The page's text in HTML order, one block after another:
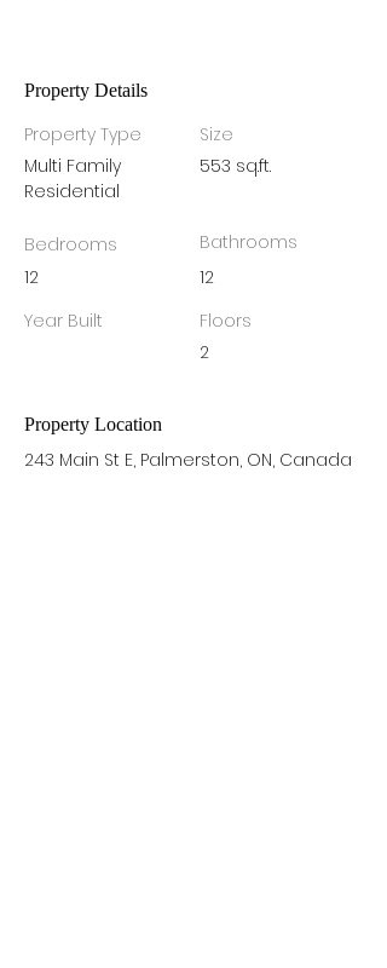
Property Details
Property Type
Multi Family
Residential
Bedrooms
12
Year Built
Size
553 sq.ft.
Bathrooms
12
Floors
2
Property Location
243 Main St E, Palmerston, ON, Canada